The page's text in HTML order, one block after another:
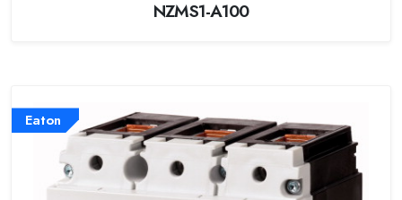
NZMS1-A100
Eaton